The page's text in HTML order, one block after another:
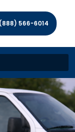
(888) 566-6014